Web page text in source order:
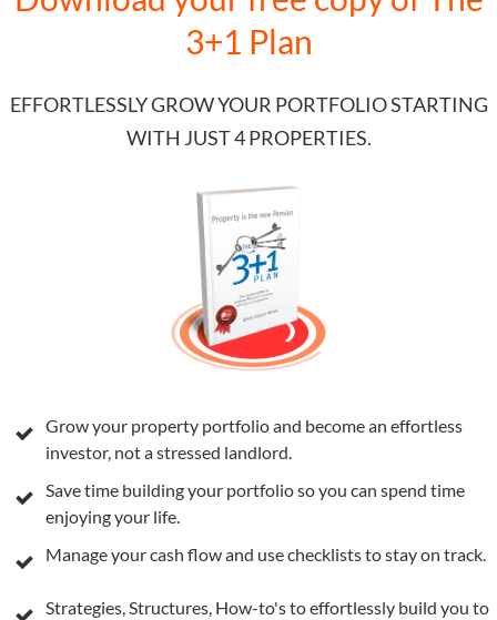
3+1 Plan
EFFORTLESSLY GROW YOUR PORTFOLIO STARTING
WITH JUST 4 PROPERTIES.
Grow your property portfolio and become an effortless
investor, not a stressed landlord.
Save time building your portfolio so you can spend time
enjoying your life.
Manage your cash flow and use checklists to stay on track.
Strategies, Structures, How-to's to effortlessly build you to